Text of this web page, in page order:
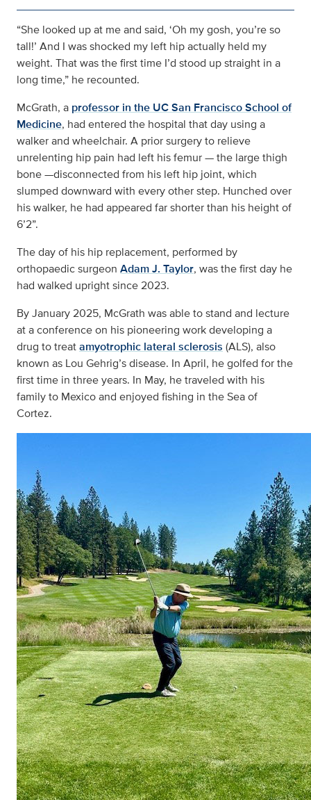
“She looked up at me and said, ‘Oh my gosh, you’re so
tall!’ And I was shocked my left hip actually held my
weight. That was the first time I’d stood up straight in a
long time,” he recounted.
McGrath, a professor in the UC San Francisco School of
Medicine, had entered the hospital that day using a
walker and wheelchair. A prior surgery to relieve
unrelenting hip pain had left his femur — the large thigh
bone —disconnected from his left hip joint, which
slumped downward with every other step. Hunched over
his walker, he had appeared far shorter than his height of
6’2”.
The day of his hip replacement, performed by
orthopaedic surgeon Adam J. Taylor, was the first day he
had walked upright since 2023.
By January 2025, McGrath was able to stand and lecture
at a conference on his pioneering work developing a
drug to treatamyotrophic lateral sclerosis (ALS), also
known as Lou Gehrig’s disease. In April, he golfed for the
first time in three years. In May, he traveled with his
family to Mexico and enjoyed fishing in the Sea of
Cortez.